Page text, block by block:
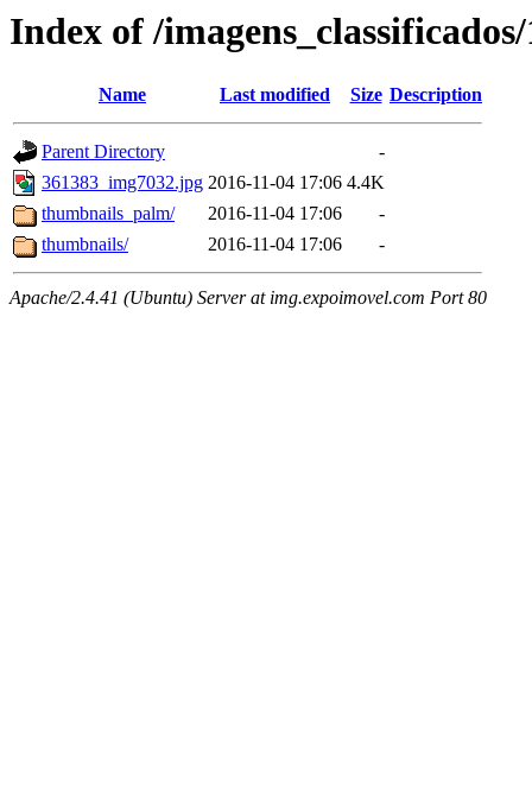
Index of /
Name Last modified Size Description
Parent Directory
-
361383_img7032.jpg 2016-11-04 17:06 4.4K
thumbnails_palm/
2016-11-04 17:06
-
thumbnails/
2016-11-04 17:06 -
Apache/2.4.41 (Ubuntu) Server at img.expoimovel.com Port 80